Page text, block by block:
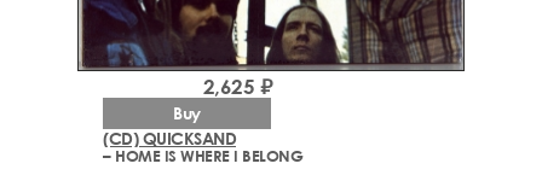
(CD) QUICKSAND
– HOME IS WHERE I BELONG
2,625 ₽
Buy